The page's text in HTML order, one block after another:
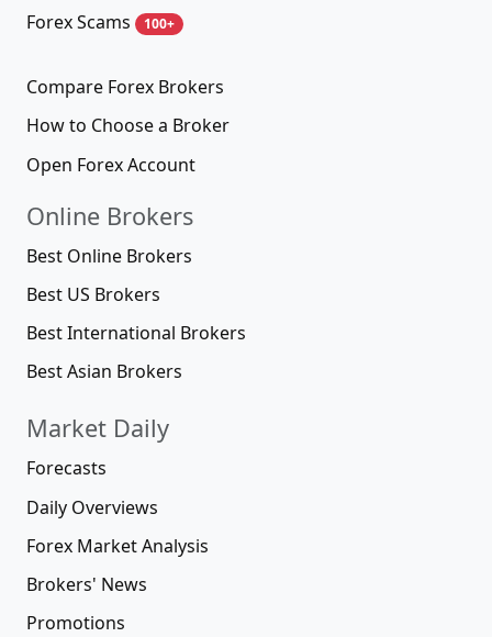
Forex Scams
100+
Compare Forex Brokers
How to Choose a Broker
Open Forex Account
Online Brokers
Best Online Brokers
Best US Brokers
Best International Brokers
Best Asian Brokers
Market Daily
Forecasts
Daily Overviews
Forex Market Analysis
Brokers' News
Promotions